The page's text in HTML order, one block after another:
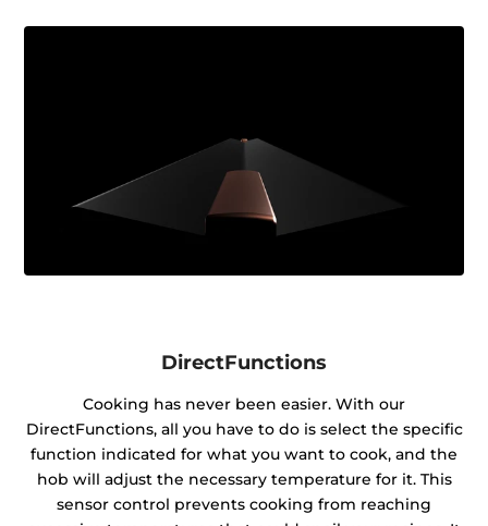
DirectFunctions
Cooking has never been easier. With our
DirectFunctions, all you have to do is select the specific
function indicated for what you want to cook, and the
hob will adjust the necessary temperature for it. This
sensor control prevents cooking from reaching